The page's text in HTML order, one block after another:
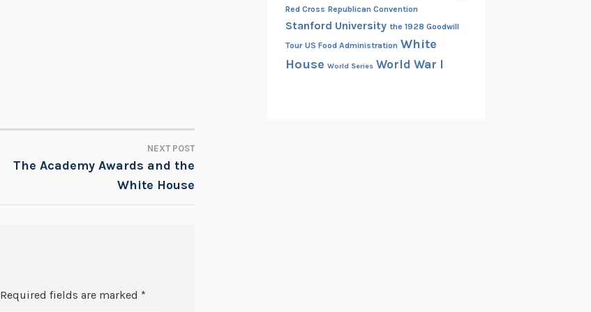
NEXT POST
The Academy Awards and the
White House
Required fields are marked *
Red Cross Republican Convention
Stanford University the 1928 Goodwill
Tour US Food Administration White
House World Series World War I